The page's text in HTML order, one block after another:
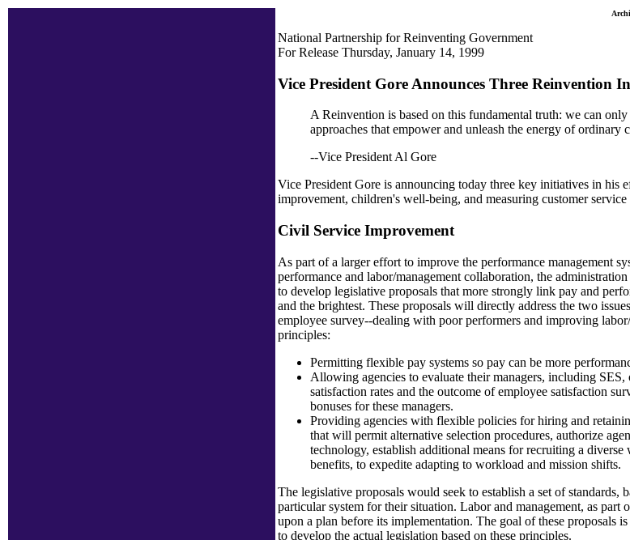
National Partnership for Reinventing Government
For Release Thursday, January 14, 1999
Vice President Gore Announces Three
A Reinvention is based on this fundamental truth: we can
approaches that empower and unleash the energy of ordinary
--Vice President Al Gore
Vice President Gore is announcing today three key initiatives in his
improvement, children's well-being, and measuring customer service
Civil Service Improvement
As part of a larger effort to improve the performance management
performance and labor/management collaboration, the
to develop legislative proposals that more strongly link pay and
and the brightest. These proposals will directly address the two
employee survey--dealing with poor performers and improving
principles:
Permitting flexible pay systems so pay can be more
Allowing agencies to evaluate their managers, including
satisfaction rates and the outcome of employee satisfaction
bonuses for these managers.
Providing agencies with flexible policies for hiring and
that will permit alternative selection procedures, authorize
technology, establish additional means for recruiting a
benefits, to expedite adapting to workload and mission shifts.
The legislative proposals would seek to establish a set of standards,
particular system for their situation. Labor and management, as
upon a plan before its implementation. The goal of these proposals
to develop the actual legislation based on these principles.